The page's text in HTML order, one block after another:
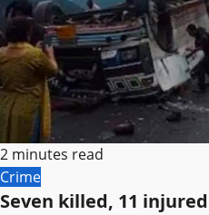
2 minutes read
Crime
Seven killed, 11